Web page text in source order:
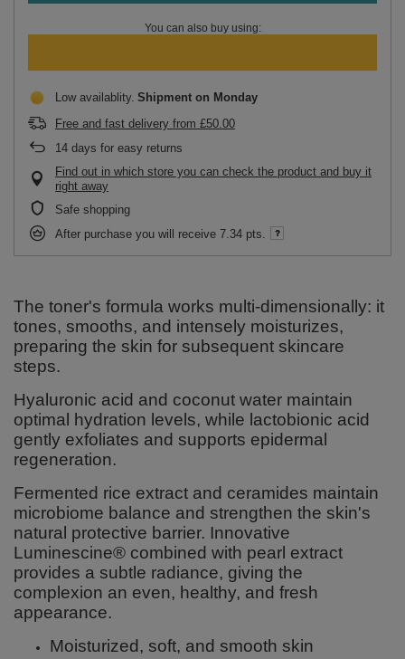
You can also buy using:
Low availablity Shipment on Monday
Free and fast delivery from £50.00
14 days for easy returns
Find out in which store you can check the product and buy it
right away
Safe shopping
After purchase you will receive 7.34 pts.
The toner's formula works multi-dimensionally: it
tones, smooths, and intensely moisturizes,
preparing the skin for subsequent skincare
steps.
Hyaluronic acid and coconut water maintain
optimal hydration levels, while lactobionic acid
gently exfoliates and supports epidermal
regeneration.
Fermented rice extract and ceramides maintain
microbiome balance and strengthen the skin's
natural protective barrier. Innovative
Luminescine® combined with pearl extract
provides a subtle radiance, giving the
complexion an even, healthy, and fresh
appearance.
Moisturized, soft, and smooth skin